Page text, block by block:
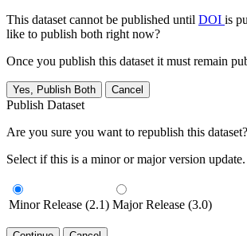
This dataset cannot be published until DOI is
like to publish both right now?
Once you publish this dataset it must remain
Yes, Publish Both Cancel
Publish Dataset
Are you sure you want to republish this dataset?
Select if this is a minor or major version update.
Minor Release (2.1) Major Release (3.0)